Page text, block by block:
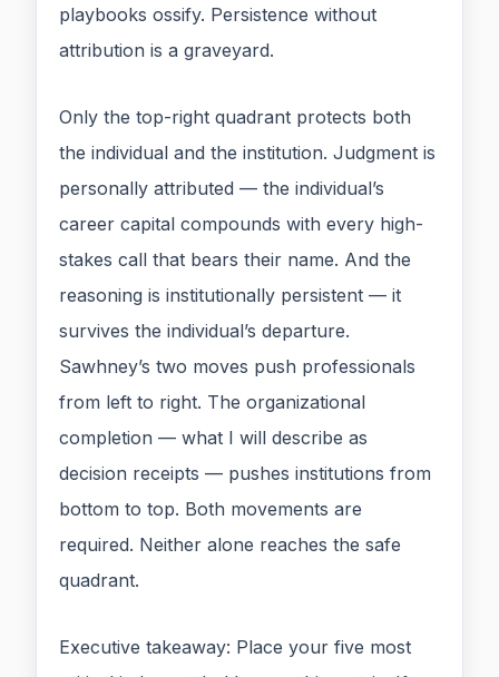
playbooks ossify. Persistence without
attribution is a graveyard.
Only the top-right quadrant protects both
the individual and the institution. Judgment is
personally attributed — the individual’s
career capital compounds with every high-
stakes call that bears their name. And the
reasoning is institutionally persistent — it
survives the individual’s departure.
Sawhney’s two moves push professionals
from left to right. The organizational
completion — what I will describe as
decision receipts — pushes institutions from
bottom to top. Both movements are
required. Neither alone reaches the safe
quadrant.
Executive takeaway: Place your five most